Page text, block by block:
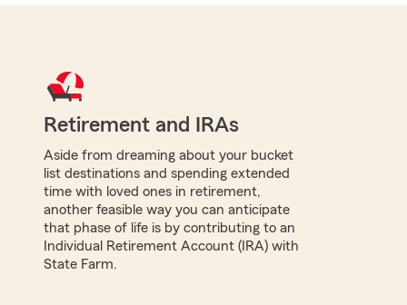
Retirement and IRAs
Aside from dreaming about your bucket
list destinations and spending extended
time with loved ones in retirement,
another feasible way you can anticipate
that phase of life is by contributing to an
Individual Retirement Account (IRA) with
State Farm.